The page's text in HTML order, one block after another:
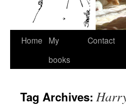
Skip
Home
My
books
Contact
Tag Archives: